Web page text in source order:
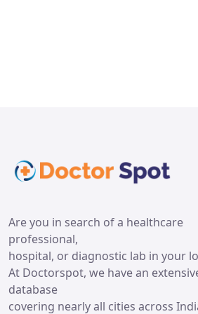
Are you in search of a healthcare
professional,
hospital, or diagnostic lab in your
At Doctorspot, we have an
database
covering nearly all cities across